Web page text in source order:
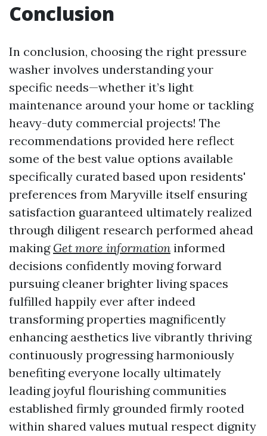
Conclusion
In conclusion, choosing the right pressure
washer involves understanding your
specific needs—whether it’s light
maintenance around your home or tackling
heavy-duty commercial projects! The
recommendations provided here reflect
some of the best value options available
specifically curated based upon residents'
preferences from Maryville itself ensuring
satisfaction guaranteed ultimately realized
through diligent research performed ahead
making Get more information informed
decisions confidently moving forward
pursuing cleaner brighter living spaces
fulfilled happily ever after indeed
transforming properties magnificently
enhancing aesthetics live vibrantly thriving
continuously progressing harmoniously
benefiting everyone locally ultimately
leading joyful flourishing communities
established firmly grounded firmly rooted
within shared values mutual respect dignity